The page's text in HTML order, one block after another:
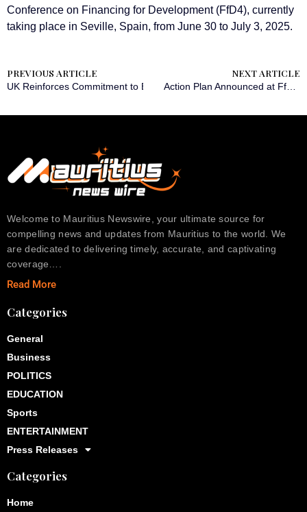
Conference on Financing for Development (FfD4), currently
taking place in Seville, Spain, from June 30 to July 3, 2025.
PREVIOUS ARTICLE
UK Reinforces Commitment to Boosting Ethiopia’s Economic
NEXT ARTICLE
Welcome to Mauritius Newswire, your ultimate source for
compelling news and updates from Mauritius to the world. We
are dedicated to delivering timely, accurate, and captivating
coverage….
Read More
Categories
General
Business
POLITICS
EDUCATION
Sports
ENTERTAINMENT
Press Releases
Categories
Home